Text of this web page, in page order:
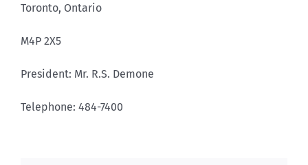
Toronto, Ontario
M4P 2X5
President: Mr. R.S. Demone
Telephone: 484-7400